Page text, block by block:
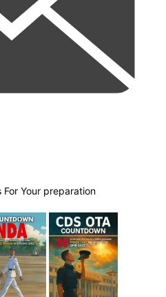
For Your preparation